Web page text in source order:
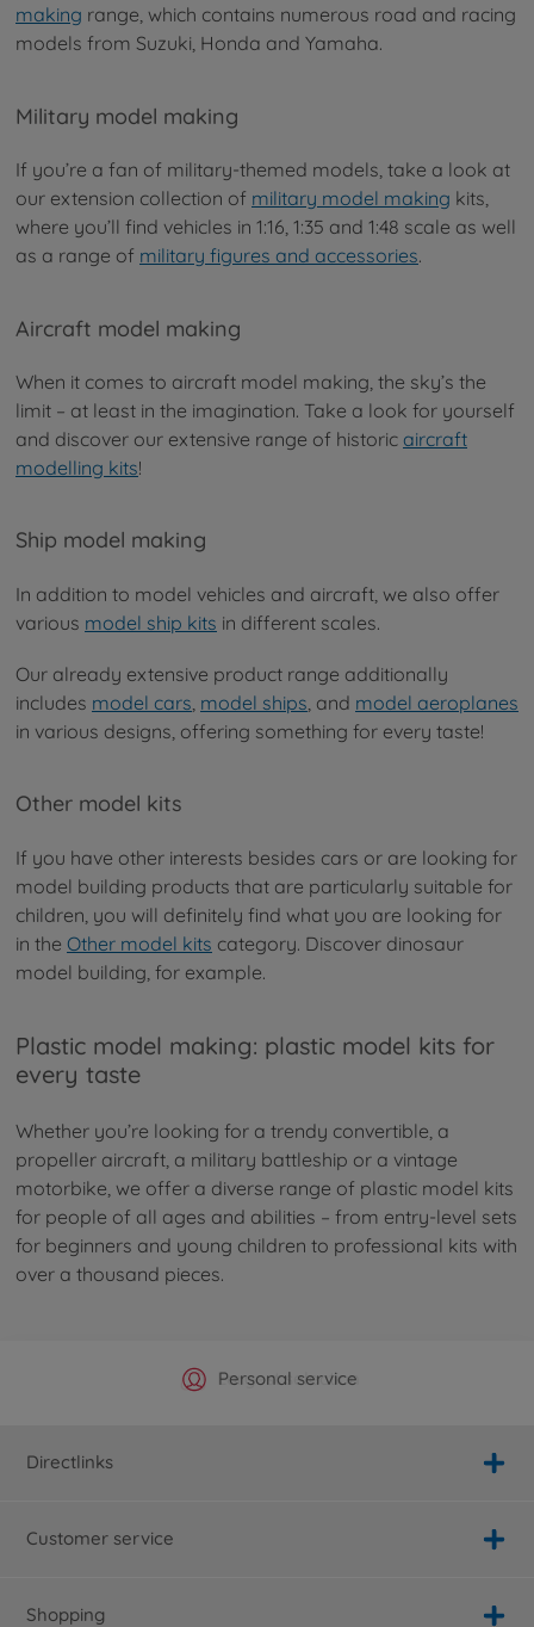
making range, which contains numerous road and racing
models from Suzuki, Honda and Yamaha.
Military model making
If you’re a fan of military-themed models, take a look at
our extension collection of military model making kits,
where you’ll find vehicles in 1:16, 1:35 and 1:48 scale as well
as a range of military figures and accessories.
Aircraft model making
When it comes to aircraft model making, the sky’s the
limit – at least in the imagination. Take a look for yourself
and discover our extensive range of historic aircraft
modelling kits!
Ship model making
In addition to model vehicles and aircraft, we also offer
various model ship kits in different scales.
Our already extensive product range additionally
includes model cars, model ships, and model aeroplanes
in various designs, offering something for every taste!
Other model kits
If you have other interests besides cars or are looking for
model building products that are particularly suitable for
children, you will definitely find what you are looking for
in the Other model kits category. Discover dinosaur
model building, for example.
Plastic model making: plastic model kits for
every taste
Whether you’re looking for a trendy convertible, a
propeller aircraft, a military battleship or a vintage
motorbike, we offer a diverse range of plastic model kits
for people of all ages and abilities – from entry-level sets
for beginners and young children to professional kits with
over a thousand pieces.
Official Manufacturer Shop
Largest selection
Personal service
Fast delivery
Directlinks
Customer service
Shopping